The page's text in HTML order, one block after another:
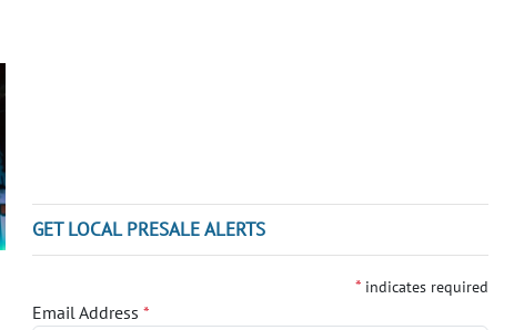
GET LOCAL PRESALE ALERTS
* indicates required
Email Address*